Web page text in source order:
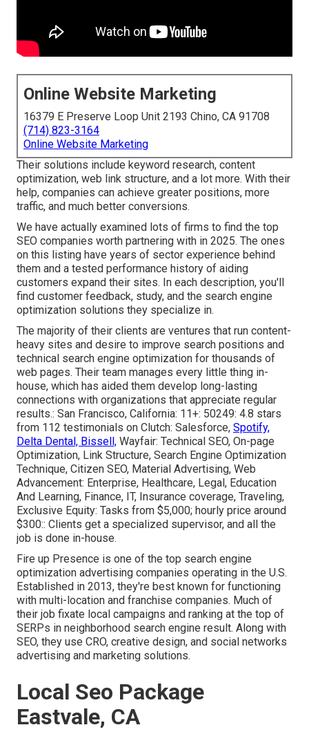
Online Website Marketing
16379 E Preserve Loop Unit 2193 Chino, CA 91708
(714) 823-3164
Online Website Marketing
Their solutions include keyword research, content
optimization, web link structure, and a lot more. With their
help, companies can achieve greater positions, more
traffic, and much better conversions.
We have actually examined lots of firms to find the top
SEO companies worth partnering with in 2025. The ones
on this listing have years of sector experience behind
them and a tested performance history of aiding
customers expand their sites. In each description, you'll
find customer feedback, study, and the search engine
optimization solutions they specialize in.
The majority of their clients are ventures that run content-
heavy sites and desire to improve search positions and
technical search engine optimization for thousands of
web pages. Their team manages every little thing in-
house, which has aided them develop long-lasting
connections with organizations that appreciate regular
results.: San Francisco, California: 11+: 50249: 4.8 stars
from 112 testimonials on Clutch: Salesforce, Spotify,
Delta Dental, Bissell, Wayfair: Technical SEO, On-page
Optimization, Link Structure, Search Engine Optimization
Technique, Citizen SEO, Material Advertising, Web
Advancement: Enterprise, Healthcare, Legal, Education
And Learning, Finance, IT, Insurance coverage, Traveling,
Exclusive Equity: Tasks from $5,000; hourly price around
$300:: Clients get a specialized supervisor, and all the
job is done in-house.
Fire up Presence is one of the top search engine
optimization advertising companies operating in the U.S.
Established in 2013, they're best known for functioning
with multi-location and franchise companies. Much of
their job fixate local campaigns and ranking at the top of
SERPs in neighborhood search engine result. Along with
SEO, they use CRO, creative design, and social networks
advertising and marketing solutions.
Local Seo Package
Eastvale, CA